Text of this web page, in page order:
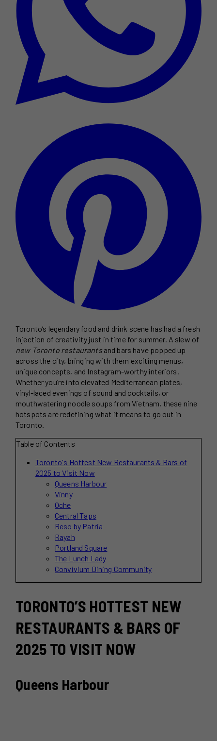
Toronto’s legendary food and drink scene has had a fresh
injection of creativity just in time for summer. A slew of
new Toronto restaurantsand bars have popped up
across the city, bringing with them exciting menus,
unique concepts, and Instagram-worthy interiors.
Whether you’re into elevated Mediterranean plates,
vinyl-laced evenings of sound and cocktails, or
mouthwatering noodle soups from Vietnam, these nine
hotspots are redefining what it means to go out in
Toronto.
Table of Contents
Toronto's Hottest New Restaurants & Bars of
2025 to Visit Now
Queens Harbour
Vinny
Oche
Central Taps
Beso by Patria
Rayah
Portland Square
The Lunch Lady
Convivium Dining Community
TORONTO’S HOTTEST NEW
RESTAURANTS & BARS OF
2025 TO VISIT NOW
Queens Harbour